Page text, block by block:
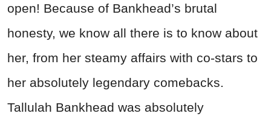
open! Because of Bankhead’s brutal
honesty, we know all there is to know about
her, from her steamy affairs with co-stars to
her absolutely legendary comebacks.
Tallulah Bankhead was absolutely